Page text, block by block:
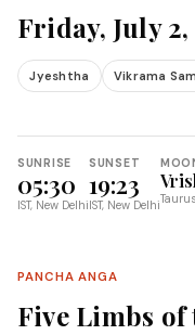
Friday, July 2,
Jyeshtha Vikrama
SUNRISE
05:30
IST, New Delhi
SUNSET
19:23
IST, New DelhiTaurus
PANCHA ANGA
Five Limbs of